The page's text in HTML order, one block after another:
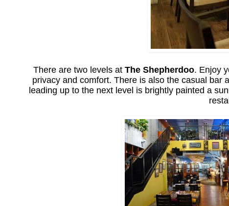
There are two levels at The Shepherdoo. Enjoy
privacy and comfort. There is also the casual bar
leading up to the next level is brightly painted a